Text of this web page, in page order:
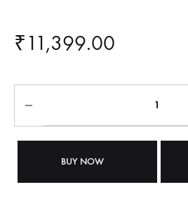
₹11,399.00
BUY NOW